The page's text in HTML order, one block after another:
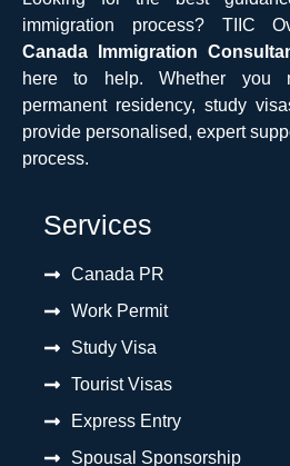
immigration process? TIIC
Canada Immigration
here to help. Whether you
permanent residency, study
provide personalised, expert
process.
Services
Canada PR
Work Permit
Study Visa
Tourist Visas
Express Entry
Spousal Sponsorship